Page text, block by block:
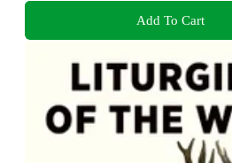
Add To Cart